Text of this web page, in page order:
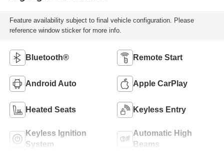
Feature availability subject to final vehicle configuration. Please
reference window sticker for more info.
Bluetooth® Remote Start
Android Auto Apple CarPlay
Heated Seats Keyless Entry
Keyless Ignition
System
Automatic High
Beams